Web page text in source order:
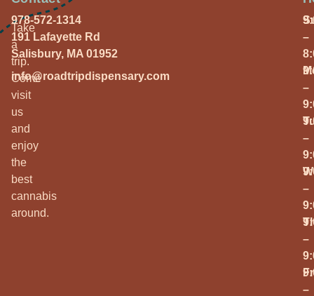
Take
a
trip.
Come
visit
us
and
enjoy
the
best
cannabis
around.
978-572-1314
191 Lafayette Rd
Salisbury, MA 01952
info@roadtripdispensary.com
–
–
–
–
–
–